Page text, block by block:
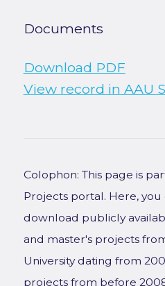
Documents
Download PDF
View record in AAU
Colophon: This page is
Projects portal. Here, you
download publicly
and master's projects
University dating from
projects from before